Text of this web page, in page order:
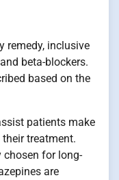
remedy, inclusive
beta-blockers.
based on the
patients make
treatment.
chosen for long-
are